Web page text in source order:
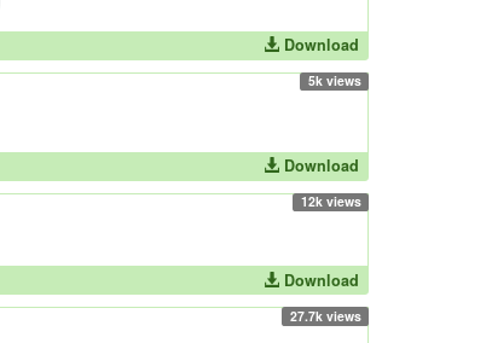
Download
5k views
Download
12k views
Download
27.7k views